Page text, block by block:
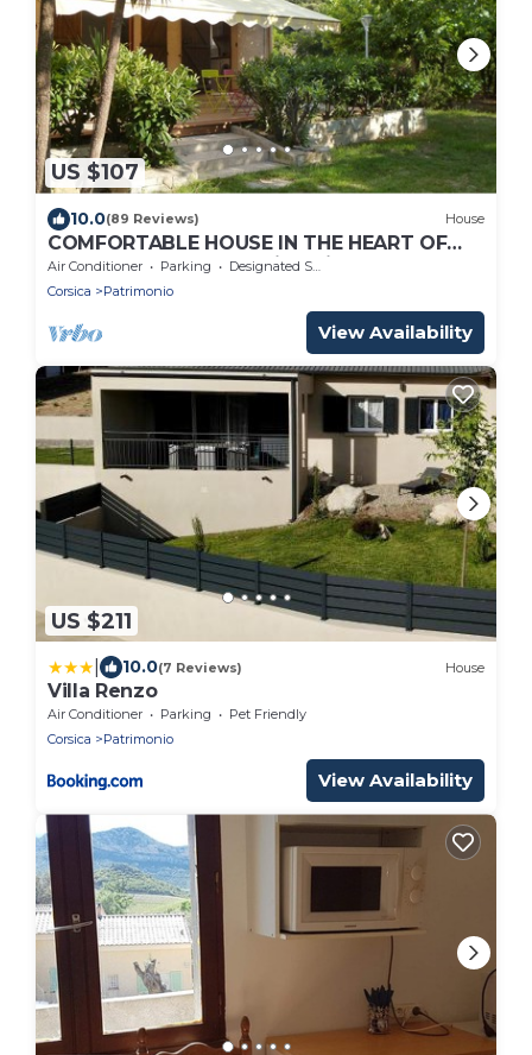
US $107
10.0(89 Reviews) House
COMFORTABLE HOUSE IN THE HEART OF
THE VINEYARDS of Patrimonio
Air Conditioner Parking
Designated Smoking Area
Corsica
Patrimonio
View Availability
US $211
10.0(7 Reviews) House
Villa Renzo
Air Conditioner Parking
Pet Friendly
Corsica
Patrimonio
View Availability